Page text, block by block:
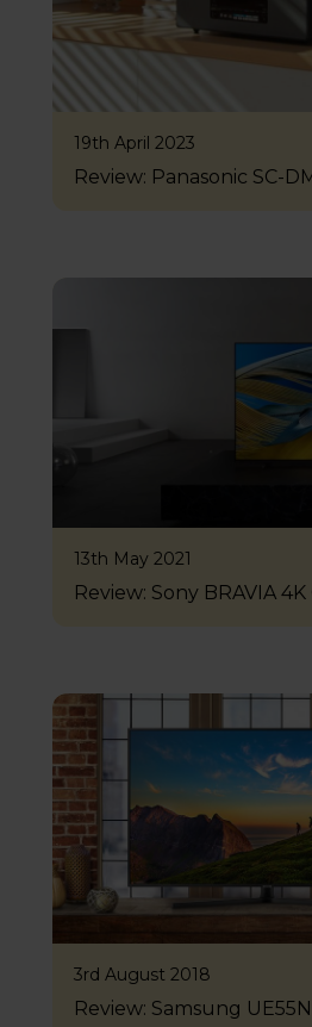
19th April 2023
Review: Panasonic SC-
13th May 2021
Review: Sony BRAVIA
3rd August 2018
Review: Samsung